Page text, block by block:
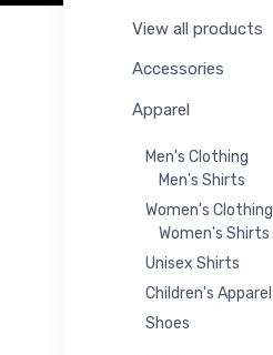
View all products
Accessories
Apparel
Men's Clothing
Men's Shirts
Women's Clothing
Women's Shirts
Unisex Shirts
Children's Apparel
Shoes